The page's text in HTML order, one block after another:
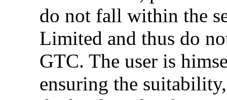
do not fall within the
Limited and thus do
GTC. The user is
ensuring the